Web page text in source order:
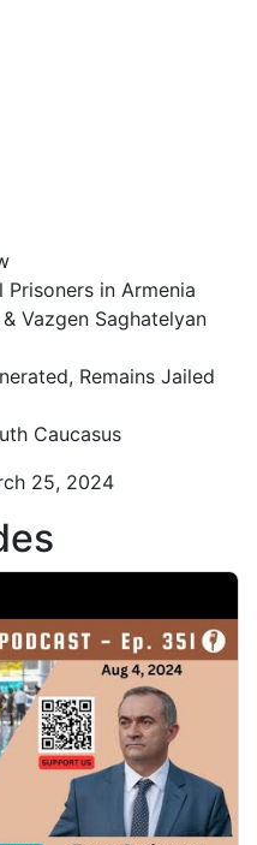
in Armenia
Vazgen Saghatelyan
Remains Jailed
Caucasus
25, 2024